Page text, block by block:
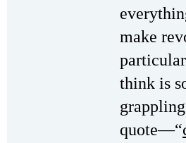
make
think is
quote—“